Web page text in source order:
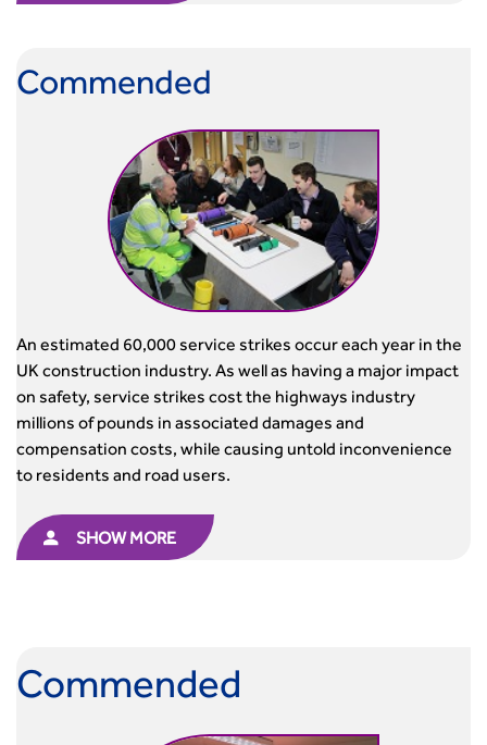
Commended
An estimated 60,000 service strikes occur each year in the
UK construction industry. As well as having a major impact
on safety, service strikes cost the highways industry
millions of pounds in associated damages and
compensation costs, while causing untold inconvenience
to residents and road users.
SHOW MORE
Commended